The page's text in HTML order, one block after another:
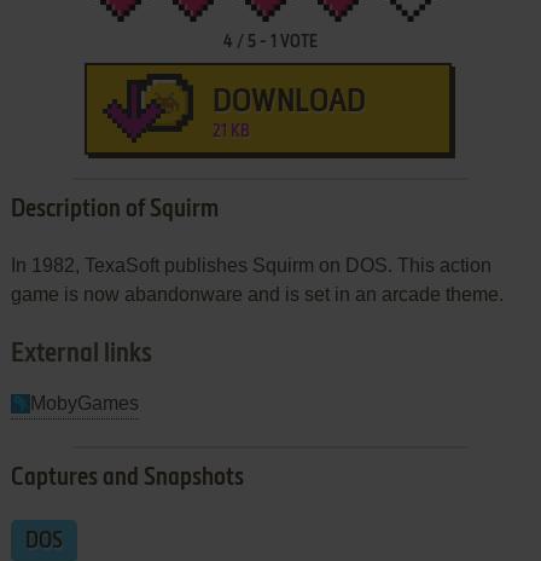
4 / 5- 1 VOTE
DOWNLOAD
21 KB
Description of Squirm
In 1982, TexaSoft publishes Squirm on DOS. This action
game is now abandonware and is set in an arcade theme.
External links
MobyGames
Captures and Snapshots
DOS